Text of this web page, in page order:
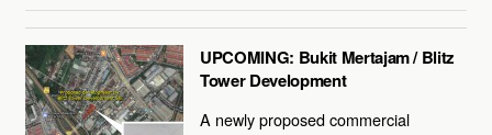
UPCOMING: Bukit Mertajam / Blitz
Tower Development
A newly proposed commercial